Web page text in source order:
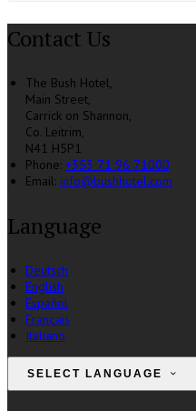
Contact Us
The Bush Hotel,
Main Street,
Carrick on Shannon,
Co. Leitrim,
N41 H5P1
Phone: +353 71 96 71000
Email: info@bushhotel.com
Language
Deutsch
English
Español
Français
Italiano
SELECT LANGUAGE